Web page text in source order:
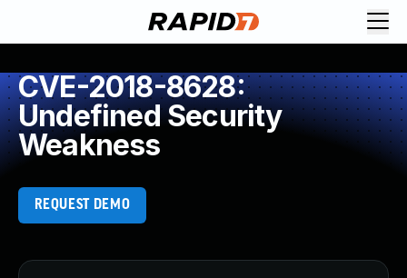
CVE-2018-8628:
Undefined Security
Weakness
REQUEST DEMO